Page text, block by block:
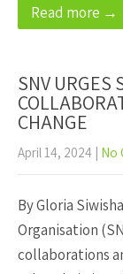
Read more →
SNV URGES
CHANGE
April 14, 2024 | No
By Gloria
Organisation
collaborations